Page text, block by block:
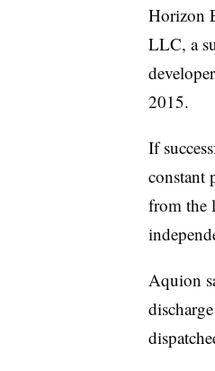
Horizon
LLC, a
2015.
If
constant
from the
Aquion